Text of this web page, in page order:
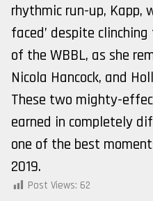
rhythmic run-up, Kapp,
faced’ despite
of the WBBL, as she
Nicola Hancock, and
These two mighty-
earned in completely
one of the best
2019.
Post Views: 62